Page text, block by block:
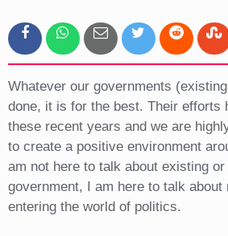
Whatever our governments
done, it is for the best. Their efforts
these recent years and we are
to create a positive environment
am not here to talk about existing or
government, I am here to talk
entering the world of politics.